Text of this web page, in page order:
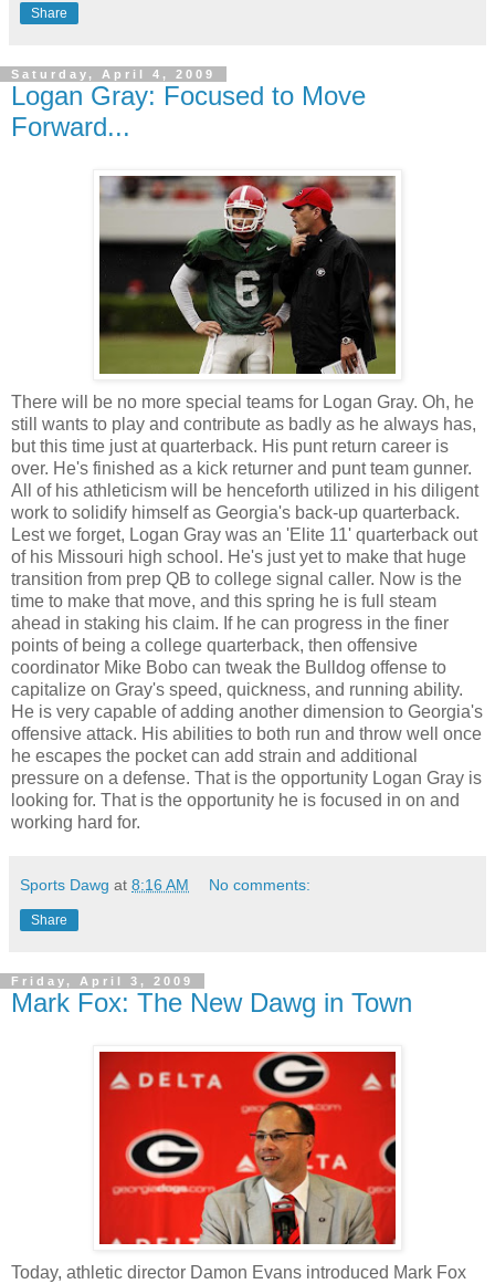
Share
Saturday, April 4, 2009
Logan Gray: Focused to Move
Forward...
There will be no more special teams for Logan Gray. Oh, he
still wants to play and contribute as badly as he always has,
but this time just at quarterback. His punt return career is
over. He's finished as a kick returner and punt team gunner.
All of his athleticism will be henceforth utilized in his diligent
work to solidify himself as Georgia's back-up quarterback.
Lest we forget, Logan Gray was an 'Elite 11' quarterback out
of his Missouri high school. He's just yet to make that huge
transition from prep QB to college signal caller. Now is the
time to make that move, and this spring he is full steam
ahead in staking his claim. If he can progress in the finer
points of being a college quarterback, then offensive
coordinator Mike Bobo can tweak the Bulldog offense to
capitalize on Gray's speed, quickness, and running ability.
He is very capable of adding another dimension to Georgia's
offensive attack. His abilities to both run and throw well once
he escapes the pocket can add strain and additional
pressure on a defense. That is the opportunity Logan Gray is
looking for. That is the opportunity he is focused in on and
working hard for.
Sports Dawg at 8:16 AM No comments:
Share
Friday, April 3, 2009
Mark Fox: The New Dawg in Town
Today, athletic director Damon Evans introduced Mark Fox